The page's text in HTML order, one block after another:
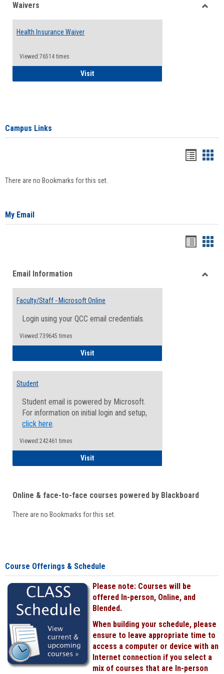
Waivers
Health Insurance Waiver
Viewed:76514 times
VisitHealth Insurance Waiver
Campus Links
There are no Bookmarks for this set.
My Email
viewview
Email Information
Faculty/Staff - Microsoft Online
Login using your QCC email credentials.
Viewed:739645 times
VisitFaculty/Staff - Microsoft Online
Student
Student email is powered by Microsoft.
For information on initial login and setup,
click here.
Viewed:242461 times
VisitStudent
Online & face-to-face courses powered by Blackboard
There are no Bookmarks for this set.
Course Offerings & Schedule
Please note: Courses will be
offered In-person, Online, and
Blended.
When building your schedule, please
ensure to leave appropriate time to
access a computer or device with an
Internet connection if you select a
mix of courses that are In-person